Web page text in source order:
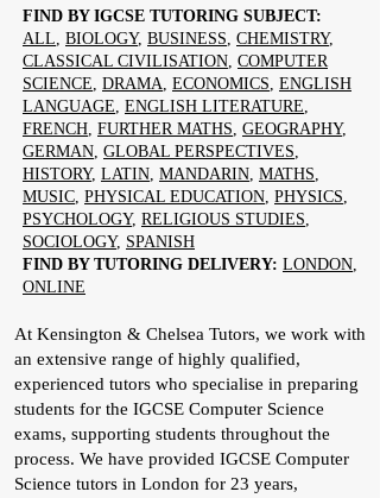
FIND BY IGCSE TUTORING SUBJECT:
ALL, BIOLOGY, BUSINESS, CHEMISTRY,
CLASSICAL CIVILISATION, COMPUTER
SCIENCE, DRAMA, ECONOMICS, ENGLISH
LANGUAGE, ENGLISH LITERATURE,
FRENCH, FURTHER MATHS, GEOGRAPHY,
GERMAN, GLOBAL PERSPECTIVES,
HISTORY, LATIN, MANDARIN, MATHS,
MUSIC, PHYSICAL EDUCATION, PHYSICS,
PSYCHOLOGY, RELIGIOUS STUDIES,
SOCIOLOGY, SPANISH
FIND BY TUTORING DELIVERY: LONDON,
ONLINE
At Kensington & Chelsea Tutors, we work with
an extensive range of highly qualified,
experienced tutors who specialise in preparing
students for the IGCSE Computer Science
exams, supporting students throughout the
process. We have provided IGCSE Computer
Science tutors in London for 23 years,